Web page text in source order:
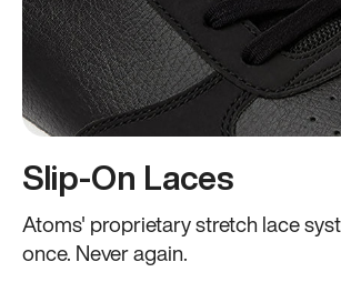
Slip-On Laces
Atoms' proprietary stretch lace
once. Never again.